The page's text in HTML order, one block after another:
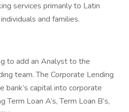
services primarily to Latin
and families.
to add an Analyst to the
team. The Corporate Lending
capital into corporate
Term Loan A’s, Term Loan B’s,